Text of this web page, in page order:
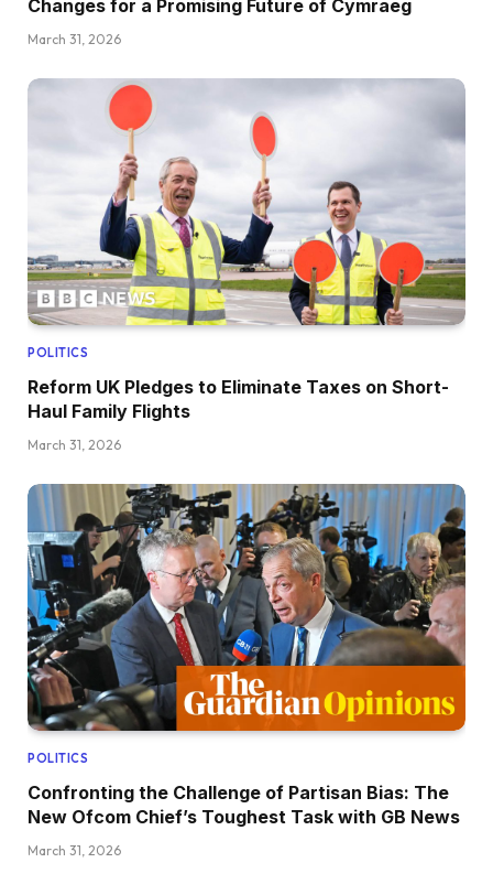
Changes for a Promising Future of Cymraeg
March 31, 2026
POLITICS
Reform UK Pledges to Eliminate Taxes on Short-
Haul Family Flights
March 31, 2026
POLITICS
Confronting the Challenge of Partisan Bias: The
New Ofcom Chief’s Toughest Task with GB News
March 31, 2026